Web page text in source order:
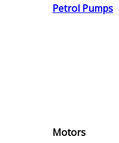
Petrol Pumps
Motors